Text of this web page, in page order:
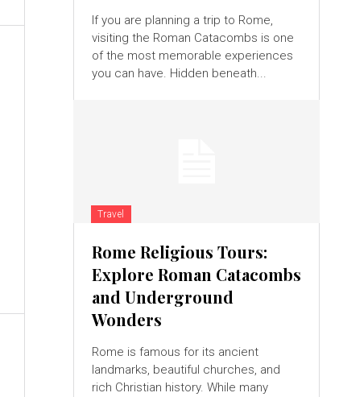
If you are planning a trip to Rome,
visiting the Roman Catacombs is one
of the most memorable experiences
you can have. Hidden beneath...
Travel
Rome Religious Tours:
Explore Roman Catacombs
and Underground
Wonders
Rome is famous for its ancient
landmarks, beautiful churches, and
rich Christian history. While many